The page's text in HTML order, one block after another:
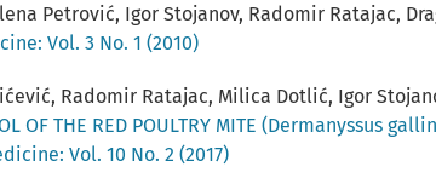
Petrović, Igor Stojanov, Radomir Ratajac,
Vol. 3 No. 1 (2010)
Radomir Ratajac, Milica Dotlić, Igor
OF THE RED POULTRY MITE (Dermanyssus
Vol. 10 No. 2 (2017)